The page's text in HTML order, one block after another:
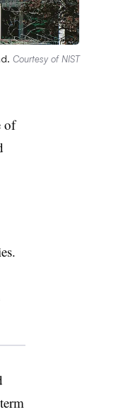
Courtesy of NIST
of